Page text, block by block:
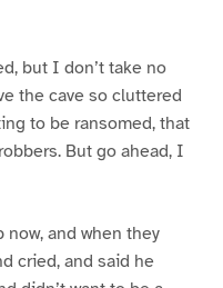
but I don’t take no
the cave so cluttered
to be ransomed, that
But go ahead, I
now, and when they
cried, and said he